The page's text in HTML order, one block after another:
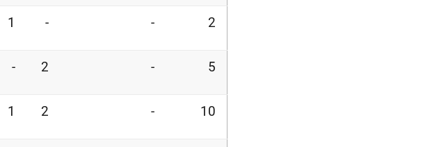
1 - - 2
- 2 - 5
1 2 - 10